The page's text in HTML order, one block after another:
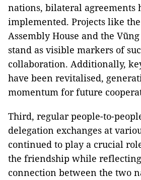
nations, bilateral agreements
implemented. Projects like
Assembly House and the
stand as visible markers of
collaboration. Additionally,
have been revitalised,
momentum for future
Third, regular people-to-
delegation exchanges at
continued to play a crucial
the friendship while
connection between the two